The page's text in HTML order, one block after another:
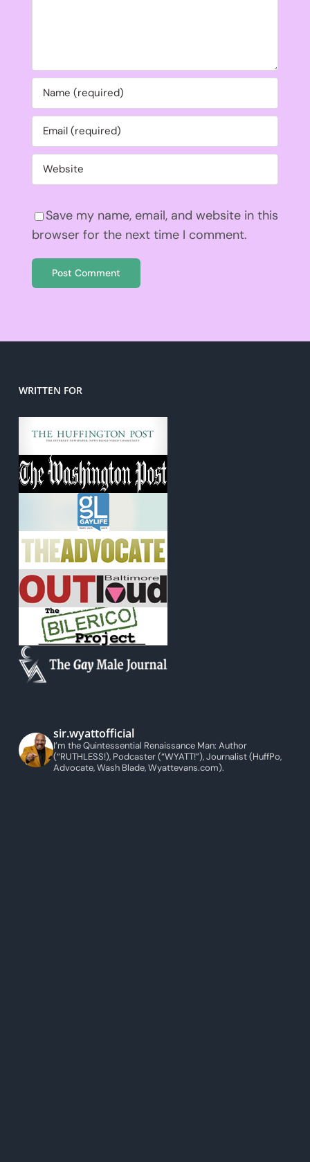
Save my name, email, and website in this
browser for the next time I comment.
WRITTEN FOR
sir.wyattofficial
I’m the Quintessential Renaissance Man: Author
(“RUTHLESS!), Podcaster (“WYATT!”), Journalist (HuffPo,
Advocate, Wash Blade, Wyattevans.com).